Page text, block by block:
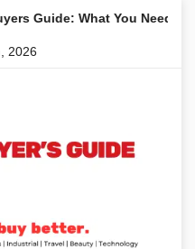
What You Need, What
2026